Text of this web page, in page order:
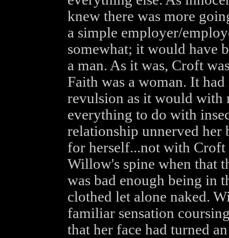
knew there was more
a simple employer/
somewhat; it would have
a man. As it was, Croft
Faith was a woman. It
revulsion as it would with
everything to do with
relationship unnerved her
for herself...not with
Willow's spine when that
was bad enough being in
clothed let alone naked.
familiar sensation
that her face had turned